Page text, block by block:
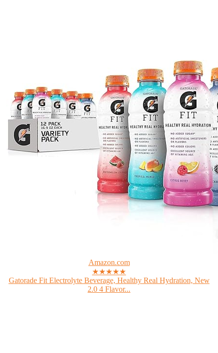
Amazon.com
★★★★★
Gatorade Fit Electrolyte Beverage, Healthy Real Hydration, New
2.0 4 Flavor...